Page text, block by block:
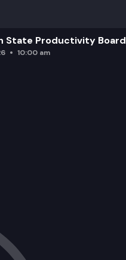
State Productivity Board
10:00 am